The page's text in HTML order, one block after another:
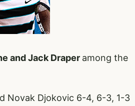
and Jack Draper among the
Novak Djokovic 6-4, 6-3, 1-3